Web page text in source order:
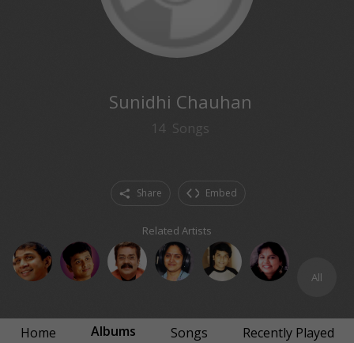
Sunidhi Chauhan
14 Songs
Share Embed
Related Artists
All
Home Albums Songs
Recently Played